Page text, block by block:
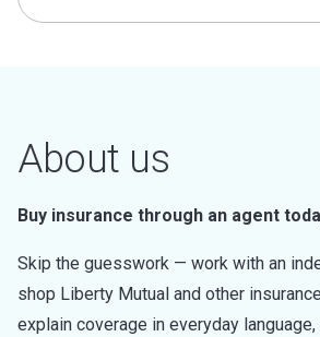
About us
Buy insurance through an agent
Skip the guesswork — work with an
shop Liberty Mutual and other
explain coverage in everyday